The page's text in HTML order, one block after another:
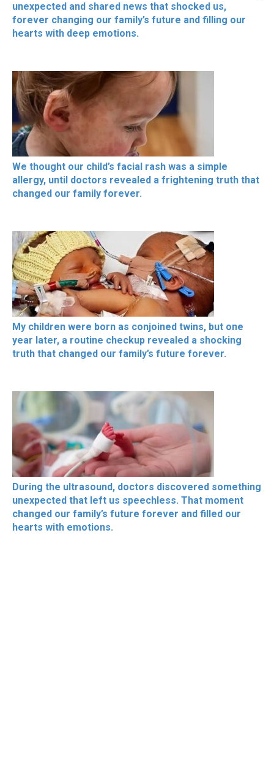
unexpected and shared news that shocked us,
forever changing our family’s future and filling our
hearts with deep emotions.
We thought our child’s facial rash was a simple
allergy, until doctors revealed a frightening truth that
changed our family forever.
My children were born as conjoined twins, but one
year later, a routine checkup revealed a shocking
truth that changed our family’s future forever.
During the ultrasound, doctors discovered something
unexpected that left us speechless. That moment
changed our family’s future forever and filled our
hearts with emotions.